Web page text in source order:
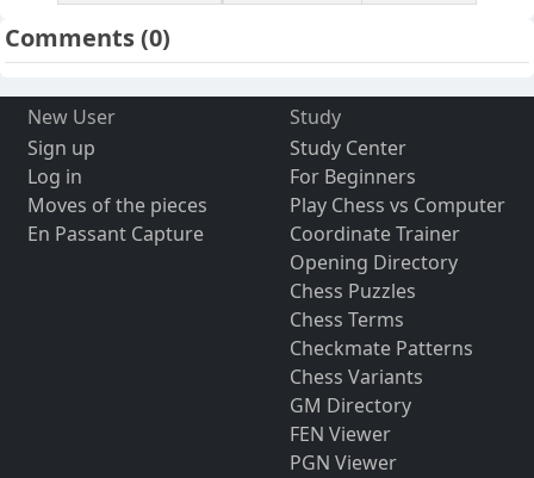
Comments(0)
New User
Sign up
Log in
Moves of the pieces
En Passant Capture
Study
Study Center
For Beginners
Play Chess vs Computer
Coordinate Trainer
Opening Directory
Chess Puzzles
Chess Terms
Checkmate Patterns
Chess Variants
GM Directory
FEN Viewer
PGN Viewer